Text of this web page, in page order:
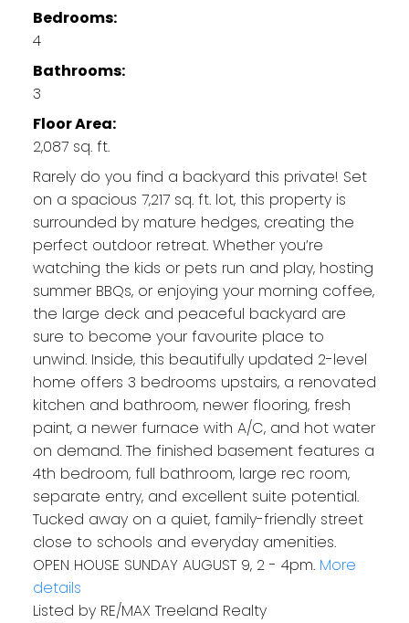
Bedrooms:
4
Bathrooms:
3
Floor Area:
2,087 sq. ft.
Rarely do you find a backyard this private! Set
on a spacious 7,217 sq. ft. lot, this property is
surrounded by mature hedges, creating the
perfect outdoor retreat. Whether you’re
watching the kids or pets run and play, hosting
summer BBQs, or enjoying your morning coffee,
the large deck and peaceful backyard are
sure to become your favourite place to
unwind. Inside, this beautifully updated 2-level
home offers 3 bedrooms upstairs, a renovated
kitchen and bathroom, newer flooring, fresh
paint, a newer furnace with A/C, and hot water
on demand. The finished basement features a
4th bedroom, full bathroom, large rec room,
separate entry, and excellent suite potential.
Tucked away on a quiet, family-friendly street
close to schools and everyday amenities.
OPEN HOUSE SUNDAY AUGUST 9, 2 - 4pm. More
details
Listed by RE/MAX Treeland Realty